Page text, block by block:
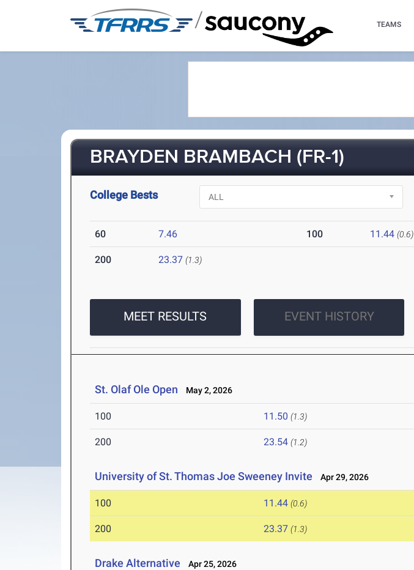
/ TEAMS
BRAYDEN BRAMBACH (FR-1)
College Bests
60 7.46 100 11.44 (0.6)
200 23.37 (1.3)
MEET RESULTS EVENT HISTORY
St. Olaf Ole Open May 2, 2026
100 11.50 (1.3)
200 23.54 (1.2)
University of St. Thomas Joe Sweeney Invite Apr 29, 2026
100 11.44 (0.6)
200 23.37 (1.3)
Drake Alternative Apr 25, 2026